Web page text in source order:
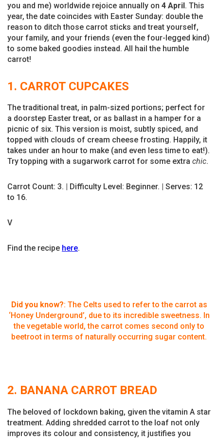
you and me) worldwide rejoice annually on 4 April. This
year, the date coincides with Easter Sunday: double the
reason to ditch those carrot sticks and treat yourself,
your family, and your friends (even the four-legged kind)
to some baked goodies instead. All hail the humble
carrot!
1. CARROT CUPCAKES
The traditional treat, in palm-sized portions; perfect for
a doorstep Easter treat, or as ballast in a hamper for a
picnic of six. This version is moist, subtly spiced, and
topped with clouds of cream cheese frosting. Happily, it
takes under an hour to make (and even less time to eat!).
Try topping with a sugarwork carrot for some extra chic.
Carrot Count: 3. | Difficulty Level: Beginner. | Serves: 12
to 16.
V
Find the recipe here.
Did you know?: The Celts used to refer to the carrot as
‘Honey Underground’, due to its incredible sweetness. In
the vegetable world, the carrot comes second only to
beetroot in terms of naturally occurring sugar content.
2. BANANA CARROT BREAD
The beloved of lockdown baking, given the vitamin A star
treatment. Adding shredded carrot to the loaf not only
improves its colour and consistency, it justifies you